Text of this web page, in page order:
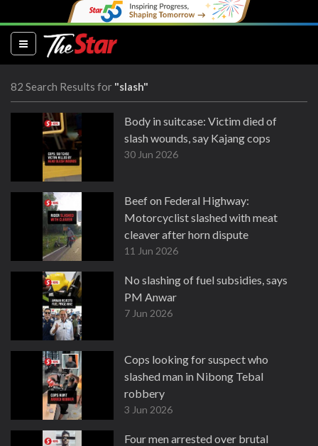
(current)
82 Search Results for "slash"
Body in suitcase: Victim died of
slash wounds, say Kajang cops
30 Jun 2026
Beef on Federal Highway:
Motorcyclist slashed with meat
cleaver after horn dispute
11 Jun 2026
No slashing of fuel subsidies, says
PM Anwar
7 Jun 2026
Cops looking for suspect who
slashed man in Nibong Tebal
robbery
3 Jun 2026
Four men arrested over brutal